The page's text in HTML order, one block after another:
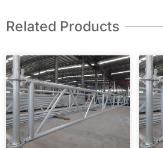
Related Products